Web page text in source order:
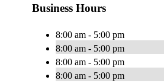
Business Hours
8:00 am - 5:00 pm
8:00 am - 5:00 pm
8:00 am - 5:00 pm
8:00 am - 5:00 pm